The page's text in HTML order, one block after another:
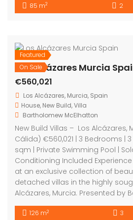
85 m2 2
Featured
On Sale
Los Alcázares Murcia
€560,021
Los Alcázares, Murcia, Spain
House, New Build,Villa
Bartholomew McElhatton
New Build Villas – Los Alcázares,
Cálida) €560,021 | 3 Bedrooms |
sqm | Private Swimming Pool |
Conditioning Included
at an exclusive collection of
detached villas in the highly
Alcázares, Murcia. Presented by
126 m2 3